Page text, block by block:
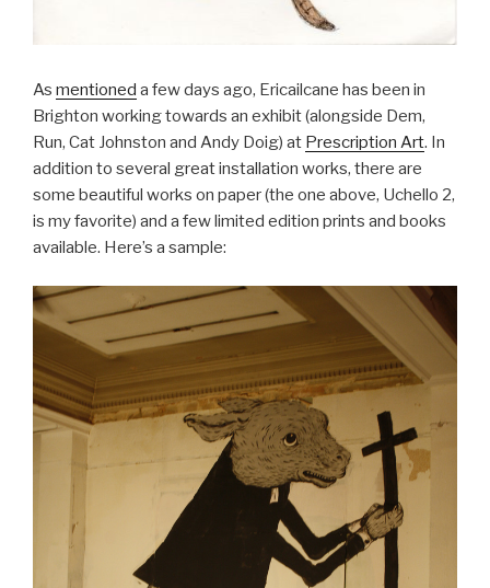
As mentioned a few days ago, Ericailcane has been in
Brighton working towards an exhibit (alongside Dem,
Run, Cat Johnston and Andy Doig) at Prescription Art. In
addition to several great installation works, there are
some beautiful works on paper (the one above, Uchello 2,
is my favorite) and a few limited edition prints and books
available. Here’s a sample: